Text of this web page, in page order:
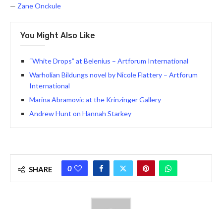
— Zane Onckule
You Might Also Like
“White Drops” at Belenius – Artforum International
Warholian Bildungs ​​novel by Nicole Flattery – Artforum
International
Marina Abramovic at the Krinzinger Gallery
Andrew Hunt on Hannah Starkey
SHARE 0